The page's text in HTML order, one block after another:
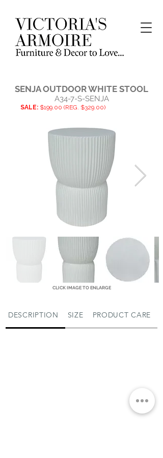
SENJA OUTDOOR WHITE STOOL
A34-7-S-SENJA
SALE: $199.00 (REG. $329.00)
CLICK IMAGE TO ENLARGE
DESCRIPTION SIZE PRODUCT CARE